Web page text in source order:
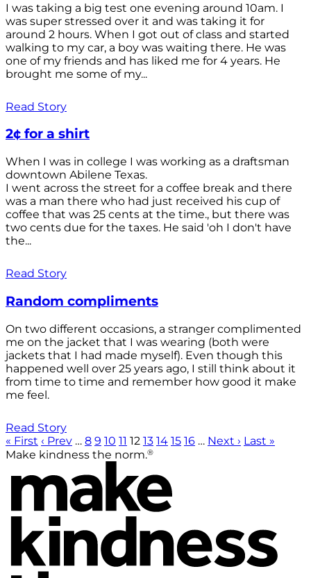
I was taking a big test one evening around 10am. I
was super stressed over it and was taking it for
around 2 hours. When I got out of class and started
walking to my car, a boy was waiting there. He was
one of my friends and has liked me for 4 years. He
brought me some of my...
Read Story
2¢ for a shirt
When I was in college I was working as a draftsman
downtown Abilene Texas.
I went across the street for a coffee break and there
was a man there who had just received his cup of
coffee that was 25 cents at the time., but there was
two cents due for the taxes. He said 'oh I don't have
the...
Read Story
Random compliments
On two different occasions, a stranger complimented
me on the jacket that I was wearing (both were
jackets that I had made myself). Even though this
happened well over 25 years ago, I still think about it
from time to time and remember how good it make
me feel.
Read Story
« First ‹ Prev … 8 9 10 11 12 13 14 15 16 … Next › Last »
Make kindness the norm.®